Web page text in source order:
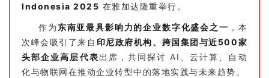
Indonesia 2025 在雅加达隆重举行。
作为 东南亚最具影响力的企业数字化盛会之一 ，本
次峰会吸引了来自 印尼政府机构、跨国集团与近500家
头部企业高层代表出席，共同探讨 AI、云计算、自动
化与物联网在推动企业转型中的落地实践与未来趋势。